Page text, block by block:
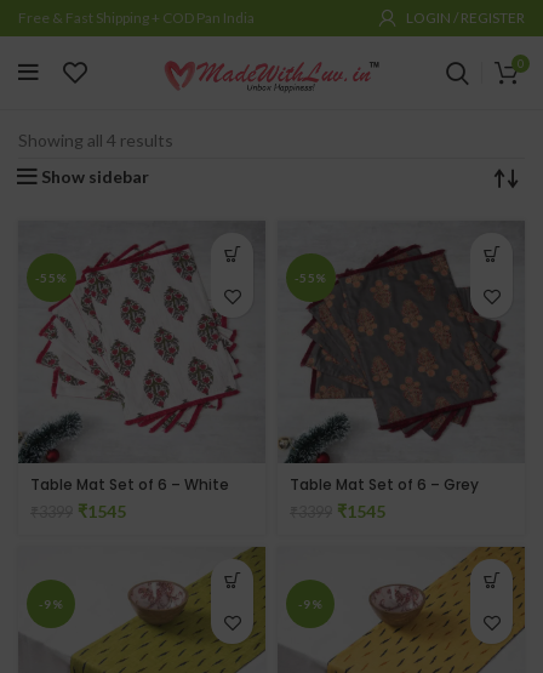
Free & Fast Shipping + COD Pan India LOGIN / REGISTER
0
Showing all 4 results
Show sidebar
-55%
Table Mat Set of 6 – White
₹1545
-55%
Table Mat Set of 6 – Grey
₹1545
-9% -9%